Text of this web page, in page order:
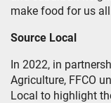
make food for us
Source Local
In 2022, in
Agriculture, FFCO
Local to highlight